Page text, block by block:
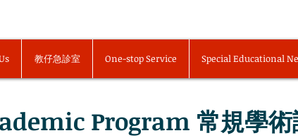
教仔急診室 One-stop Service Special Educational
Program 常規學術